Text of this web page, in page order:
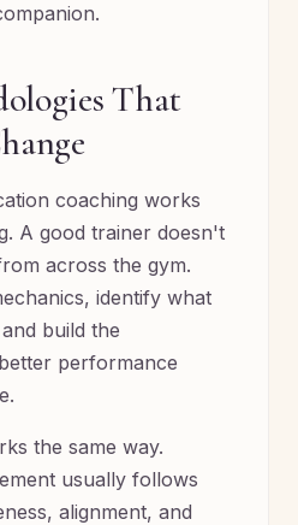
That
coaching works
A good trainer doesn't
across the gym.
identify what
build the
performance
the same way.
usually follows
alignment, and